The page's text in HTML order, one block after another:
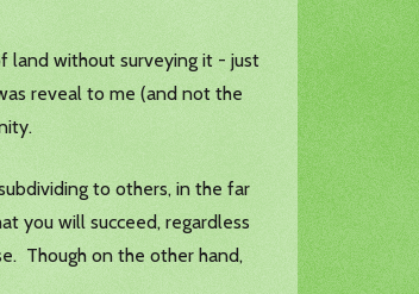
land without surveying it - just
reveal to me (and not the
to others, in the far
you will succeed, regardless
Though on the other hand,